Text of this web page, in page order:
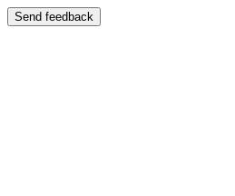
Send feedback